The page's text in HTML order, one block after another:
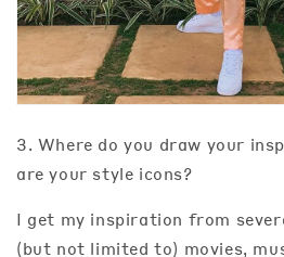
3. Where do you draw your
are your style icons?
I get my inspiration from
(but not limited to) movies,